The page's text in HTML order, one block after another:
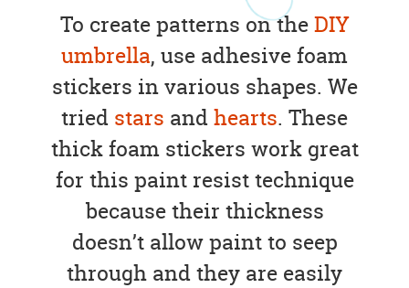
To create patterns on theDIY
umbrella, use adhesive foam
stickers in various shapes. We
tried stars andhearts. These
thick foam stickers work great
for this paint resist technique
because their thickness
doesn’t allow paint to seep
through and they are easily